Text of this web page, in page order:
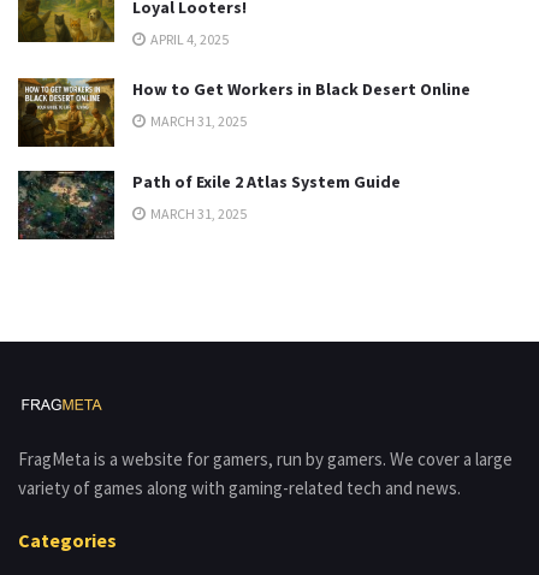
Loyal Looters!
APRIL 4, 2025
How to Get Workers in Black Desert Online
MARCH 31, 2025
Path of Exile 2 Atlas System Guide
MARCH 31, 2025
FragMeta is a website for gamers, run by gamers. We cover a large
variety of games along with gaming-related tech and news.
Categories